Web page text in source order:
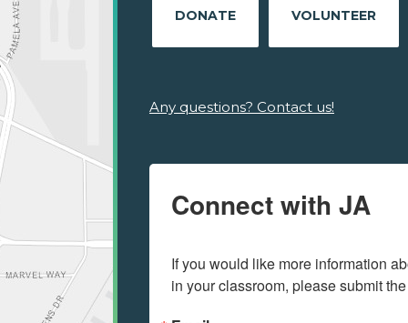
DONATE VOLUNTEER
Any questions? Contact us!
Connect with JA
If you would like more information
in your classroom, please submit